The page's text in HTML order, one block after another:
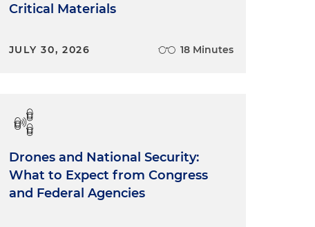
Critical Materials
JULY 30, 2026 18 Minutes
Drones and National Security:
What to Expect from Congress
and Federal Agencies